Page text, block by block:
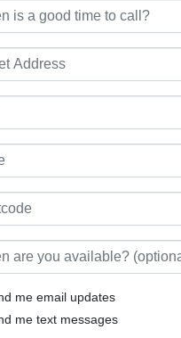
a good time to call?
you available? (optional)
me email updates
me text messages